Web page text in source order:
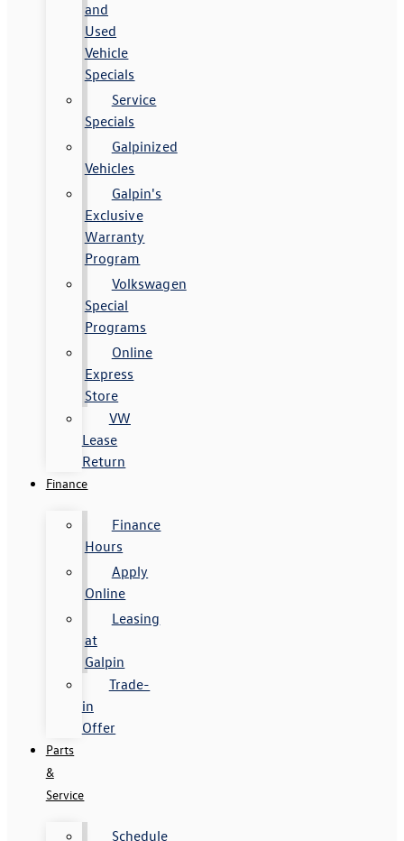
and
Used
Vehicle
Specials
Service
Specials
Galpinized
Vehicles
Galpin's
Exclusive
Warranty
Program
Volkswagen
Special
Programs
Online
Express
Store
VW
Lease
Return
Finance
Finance
Hours
Apply
Online
Leasing
at
Galpin
Trade-
in
Offer
Parts
&
Service
Schedule